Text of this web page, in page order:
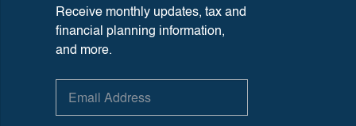
Receive monthly updates, tax and
financial planning information,
and more.